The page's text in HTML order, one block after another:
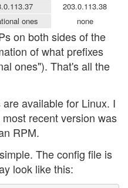
203.0.113.38
ones none
on both sides of the
of what prefixes
ones"). That's all the
available for Linux. I
recent version was
RPM.
The config file is
look like this: